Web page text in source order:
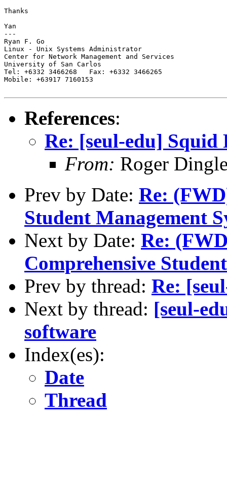
Thanks
Yan
---
Ryan F. Go
Linux - Unix Systems Administrator
Center for Network Management and Services
University of San Carlos
Tel: +6332 3466268   Fax: +6332 3466265
Mobile: +63917 7160153
References:
Re: [seul-edu] Squid
From: Roger
Prev by Date: Re:
Student Management
Next by Date: Re:
Comprehensive
Prev by thread: Re:
Next by thread: [seul-
software
Index(es):
Date
Thread